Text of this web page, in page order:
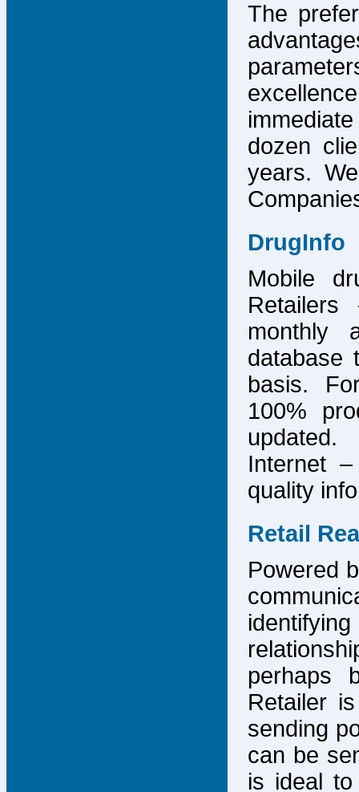
The
dozen
years.
DrugInfo
Mobile
monthly
database
basis.
100%
Internet
quality
Retail
Powered
perhaps
Retailer
sending
can be
is ideal